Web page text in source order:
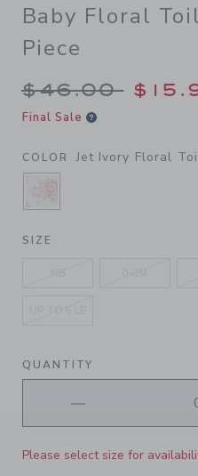
Baby Floral
Piece
Price
$46.00
Final Sale
COLOR Jet Ivory Floral
SELECTED JET
SIZE
QUANTITY
Please select size for